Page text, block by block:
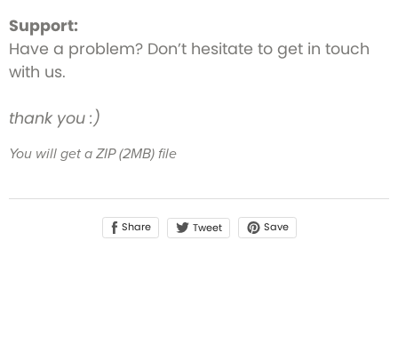
Support:
Have a problem? Don’t hesitate to get in touch
with us.
thank you :)
You will get a ZIP(2MB) file
Share Tweet Save